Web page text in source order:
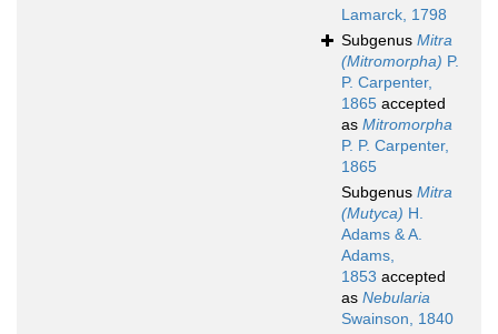
Lamarck, 1798
Subgenus Mitra
(Mitromorpha) P.
P. Carpenter,
1865 accepted
as Mitromorpha
P. P. Carpenter,
1865
Subgenus Mitra
(Mutyca) H.
Adams & A.
Adams,
1853 accepted
as Nebularia
Swainson, 1840